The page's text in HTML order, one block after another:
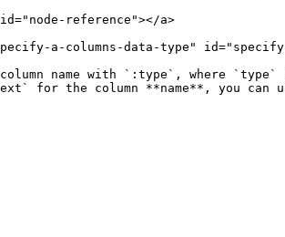
reference"></a>
a-columns-data-type"
name with `:type`, where